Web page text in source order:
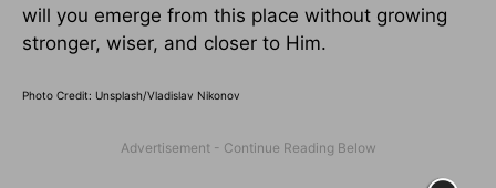
will you emerge from this place without growing
stronger, wiser, and closer to Him.
Photo Credit: Unsplash/Vladislav Nikonov